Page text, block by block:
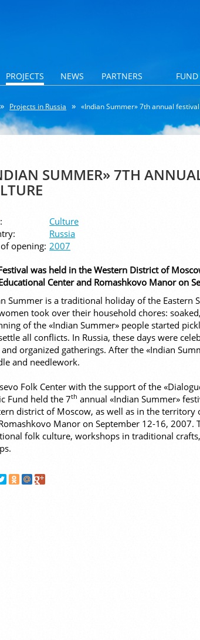
PROJECTS NEWS PARTNERS
Projects in Russia «Indian Summer» 7th annual
SUMMER» 7TH
Culture
Russia
opening: 2007
was held in the Western District of
Center and Romashkovo Manor on
Summer is a traditional holiday of the Eastern
took over their household chores:
of the «Indian Summer» people started
all conflicts. In Russia, these days were
and organized gatherings. After the «Indian
and needlework.
Folk Center with the support of the
Fund held the 7th annual «Indian Summer»
district of Moscow, as well as in the territory
Manor on September 12-16,
folk culture, workshops in traditional